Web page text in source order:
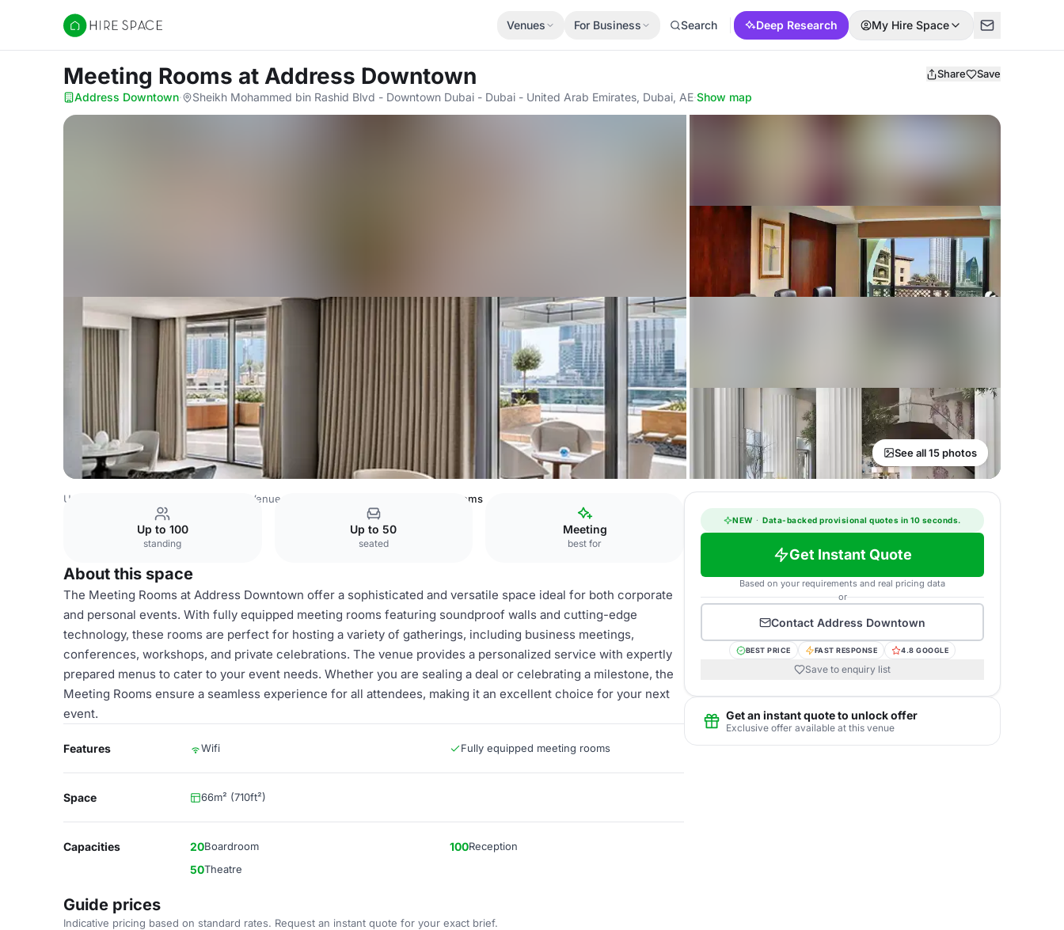
Hire Space
Venues For Business Search Deep Research My Hire Space
Meeting Rooms at Address Downtown Share Save
Address Downtown· Sheikh Mohammed bin Rashid Blvd - Downtown Dubai - Dubai - United Arab Emirates, Dubai, AE·Show map
See all 15 photos
United Arab Emirates Venues Dubai Venues Meeting Rooms
Up to 100
standing
Up to 50
seated
Meeting
best for
About this space
The Meeting Rooms at Address Downtown offer a sophisticated and versatile space ideal for both corporate
and personal events. With fully equipped meeting rooms featuring soundproof walls and cutting-edge
technology, these rooms are perfect for hosting a variety of gatherings, including business meetings,
conferences, workshops, and private celebrations. The venue provides a personalized service with expertly
prepared menus to cater to your event needs. Whether you are sealing a deal or celebrating a milestone, the
Meeting Rooms ensure a seamless experience for all attendees, making it an excellent choice for your next
event.
Features Wifi Fully equipped meeting rooms
Space 66m² (710ft²)
Capacities 20Boardroom 100Reception
50Theatre
Guide prices
Indicative pricing based on standard rates. Request an instant quote for your exact brief.
NEW · Data-backed provisional quotes in 10 seconds.
Get Instant Quote
Based on your requirements and real pricing data
or
Contact Address Downtown
BEST PRICE FAST RESPONSE 4.8 GOOGLE
Save to enquiry list
Get an instant quote to unlock offer
Exclusive offer available at this venue